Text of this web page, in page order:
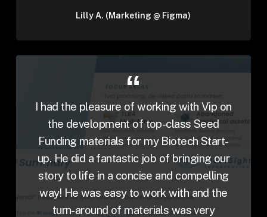
Lilly A. (Marketing @ Figma)
I had the pleasure of working with Vip on
the development of top-class Seed
Funding materials for my Biotech Start-
up. He did a fantastic job of bringing our
story to life in a concise and compelling
way! He was easy to work with and the
turn-around of materials was very